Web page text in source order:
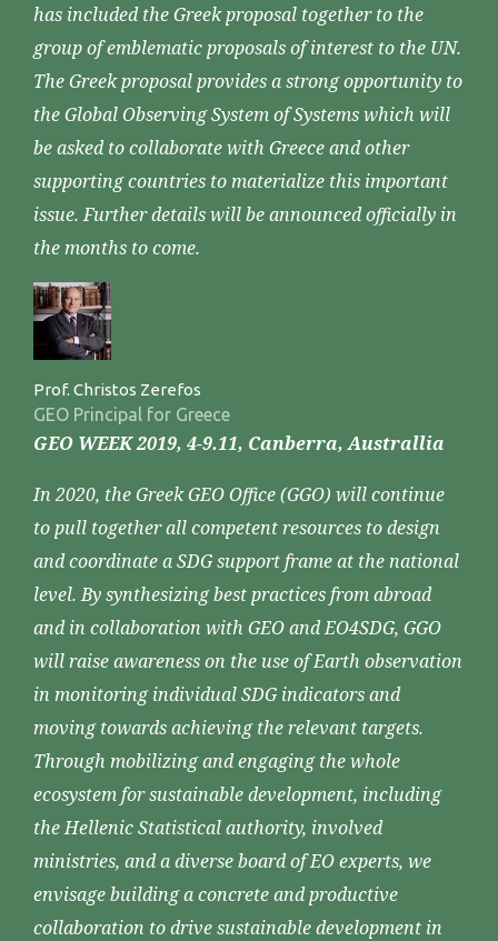
has included the Greek proposal together to the
group of emblematic proposals of interest to the UN.
The Greek proposal provides a strong opportunity to
the Global Observing System of Systems which will
be asked to collaborate with Greece and other
supporting countries to materialize this important
issue. Further details will be announced officially in
the months to come.
Prof. Christos Zerefos
GEO Principal for Greece
GEO WEEK 2019, 4-9.11, Canberra, Australlia
In 2020, the Greek GEO Office (GGO) will continue
to pull together all competent resources to design
and coordinate a SDG support frame at the national
level. By synthesizing best practices from abroad
and in collaboration with GEO and EO4SDG, GGO
will raise awareness on the use of Earth observation
in monitoring individual SDG indicators and
moving towards achieving the relevant targets.
Through mobilizing and engaging the whole
ecosystem for sustainable development, including
the Hellenic Statistical authority, involved
ministries, and a diverse board of EO experts, we
envisage building a concrete and productive
collaboration to drive sustainable development in